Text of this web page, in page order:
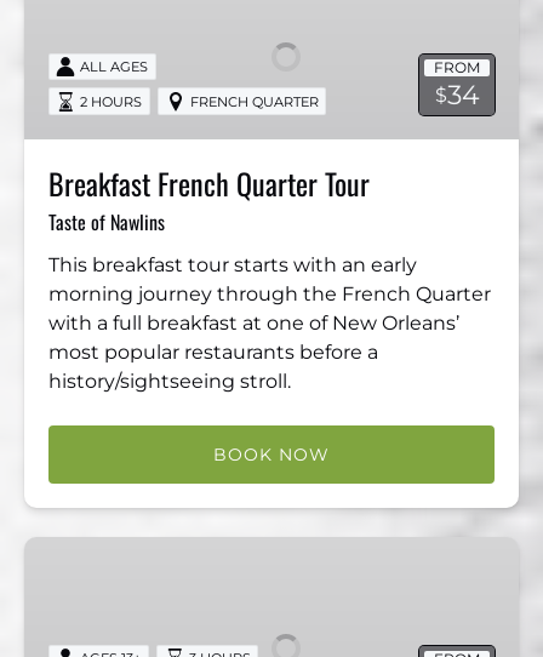
FROM
$34
ALL AGES
2 HOURS FRENCH QUARTER
Breakfast French Quarter Tour
Taste of Nawlins
This breakfast tour starts with an early
morning journey through the French Quarter
with a full breakfast at one of New Orleans’
most popular restaurants before a
history/sightseeing stroll.
BOOK NOW
Creole